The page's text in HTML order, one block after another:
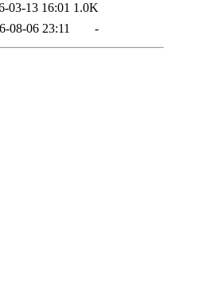
03-13 16:01 1.0K
08-06 23:11 -